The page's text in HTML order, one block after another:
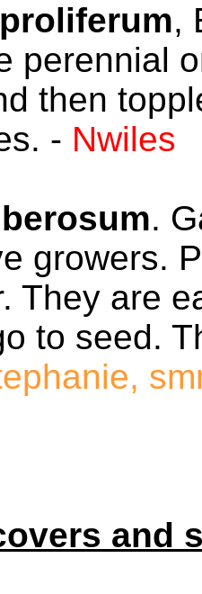
,
perennial
then
- Nwiles
.
growers.
They are
to seed.
and